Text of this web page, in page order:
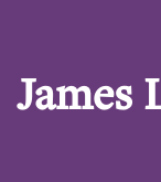
James